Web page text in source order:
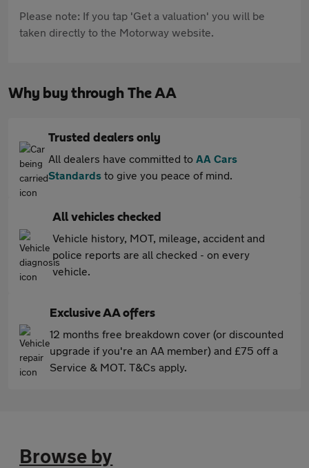
Please note: If you tap 'Get a valuation' you will be
taken directly to the Motorway website.
Why buy through The AA
Trusted dealers only
All dealers have committed to AA Cars
Standards to give you peace of mind.
All vehicles checked
Vehicle history, MOT, mileage, accident and
police reports are all checked - on every
vehicle.
Exclusive AA offers
12 months free breakdown cover (or discounted
upgrade if you're an AA member) and £75 off a
Service & MOT. T&Cs apply.
Browse by